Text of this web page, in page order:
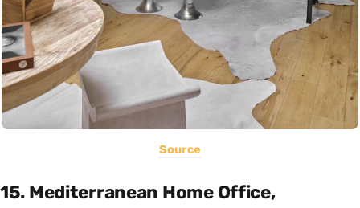
Source
15. Mediterranean Home Office,